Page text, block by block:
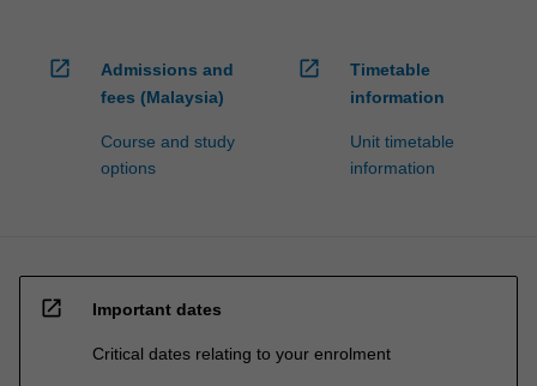
open_in_new
Admissions and
fees (Malaysia)
Course and study
options
open_in_new
Timetable
information
Unit timetable
information
open_in_new Important dates
Critical dates relating to your enrolment